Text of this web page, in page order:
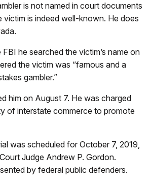
is not named in court documents
is indeed well-known. He does
he searched the victim’s name on
the victim was “famous and a
gambler.”
him on August 7. He was charged
of interstate commerce to promote
was scheduled for October 7, 2019,
Judge Andrew P. Gordon.
by federal public defenders.